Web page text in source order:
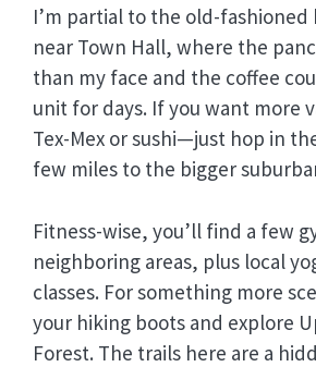
I’m partial to the old-
near Town Hall, where the
than my face and the coffee
unit for days. If you want more
Tex-Mex or sushi—just hop in
few miles to the bigger
Fitness-wise, you’ll find a few
neighboring areas, plus local
classes. For something more
your hiking boots and explore
Forest. The trails here are a